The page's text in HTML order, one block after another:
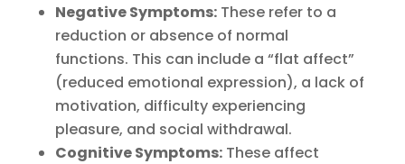
Negative Symptoms:These refer to a
reduction or absence of normal
functions. This can include a “flat affect”
(reduced emotional expression), a lack of
motivation, difficulty experiencing
pleasure, and social withdrawal.
Cognitive Symptoms:These affect